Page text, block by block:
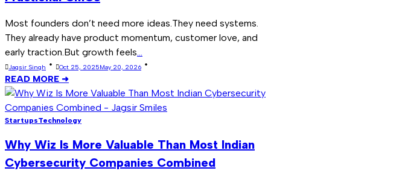
Most founders don’t need more ideas.They need systems.
They already have product momentum, customer love, and
early traction.But growth feels
Jagsir Singh Oct 25, 2025May 20, 2026
READ MORE ➜
StartupsTechnology
Why Wiz Is More Valuable Than Most Indian
Cybersecurity Companies Combined